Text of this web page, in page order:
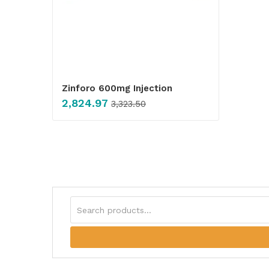
Zinforo 600mg Injection
2,824.97 3,323.50